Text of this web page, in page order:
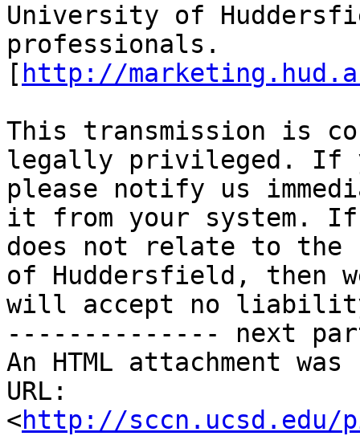
University of
professionals.
[ http://
This transmission is
legally privileged. If
please notify us
it from your system.
does not relate to the
of Huddersfield, then
will accept no
-------------- next
An HTML attachment
URL:
<http://sccn.ucsd.edu/